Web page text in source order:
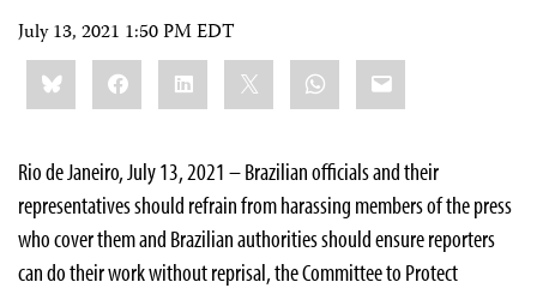
July 13, 2021 1:50 PM EDT
Share
this:BlueskyFacebookLinkedIn WhatsApp
Email
Rio de Janeiro, July 13, 2021 – Brazilian officials and their
representatives should refrain from harassing members of the press
who cover them and Brazilian authorities should ensure reporters
can do their work without reprisal, the Committee to Protect